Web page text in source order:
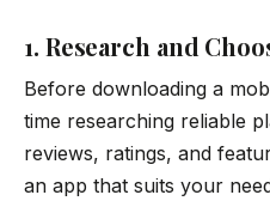
1. Research and
Before downloading a
time researching reliable
reviews, ratings, and
an app that suits your